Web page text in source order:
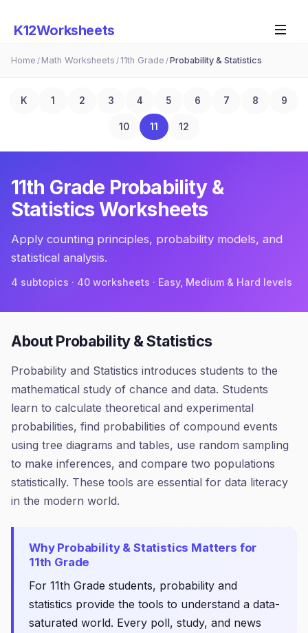
K12Worksheets
Home / Math Worksheets /11th Grade /Probability & Statistics
K 1 2 3 4 5 6 7 8 9
10 11 12
11th Grade Probability &
Statistics Worksheets
Apply counting principles, probability models, and
statistical analysis.
4 subtopics · 40 worksheets · Easy, Medium & Hard levels
AboutProbability & Statistics
Probability and Statistics introduces students to the
mathematical study of chance and data. Students
learn to calculate theoretical and experimental
probabilities, find probabilities of compound events
using tree diagrams and tables, use random sampling
to make inferences, and compare two populations
statistically. These tools are essential for data literacy
in the modern world.
Why Probability & Statistics Matters for
11th Grade
For 11th Grade students, probability and
statistics provide the tools to understand a data-
saturated world. Every poll, study, and news